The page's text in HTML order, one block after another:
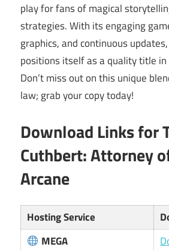
play for fans of magical
strategies. With its engaging
graphics, and continuous
positions itself as a quality title
Don’t miss out on this unique
law; grab your copy today!
Download Links for
Cuthbert: Attorney
Arcane
Hosting Service
MEGA